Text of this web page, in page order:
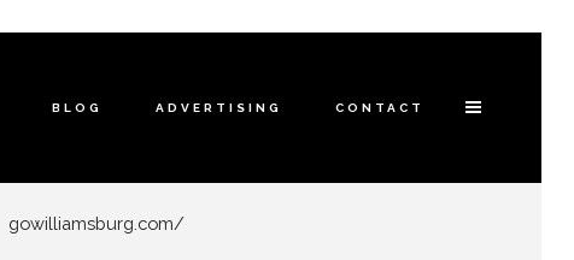
BLOG ADVERTISING CONTACT
gowilliamsburg.com/